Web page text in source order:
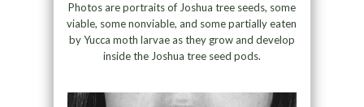
Photos are portraits of Joshua tree seeds, some
viable, some nonviable, and some partially eaten
by Yucca moth larvae as they grow and develop
inside the Joshua tree seed pods.